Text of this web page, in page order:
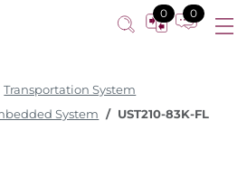
0 0
Transportation System
System
UST210-83K-FL